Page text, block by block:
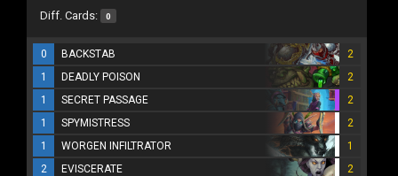
Diff. Cards: 0
0 BACKSTAB
2
1
DEADLY POISON
2
1
SECRET PASSAGE
2
1
SPYMISTRESS
2
1
WORGEN INFILTRATOR
1
2
EVISCERATE
2